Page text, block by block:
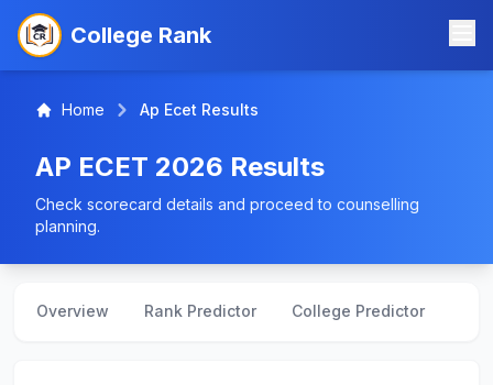
College Rank
Home Ap Ecet Results
AP ECET 2026 Results
Check scorecard details and proceed to counselling
planning.
Overview Rank Predictor College Predictor